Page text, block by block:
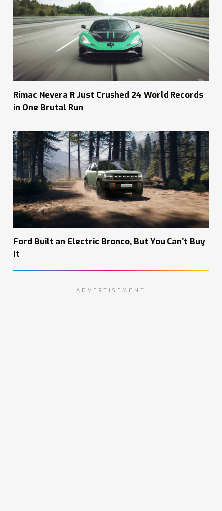
Rimac Nevera R Just Crushed 24 World Records
in One Brutal Run
Ford Built an Electric Bronco, But You Can’t Buy
It
ADVERTISEMENT